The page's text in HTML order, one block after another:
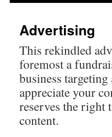
Advertising
This rekindled
foremost a
business
appreciate your
reserves the right
content.